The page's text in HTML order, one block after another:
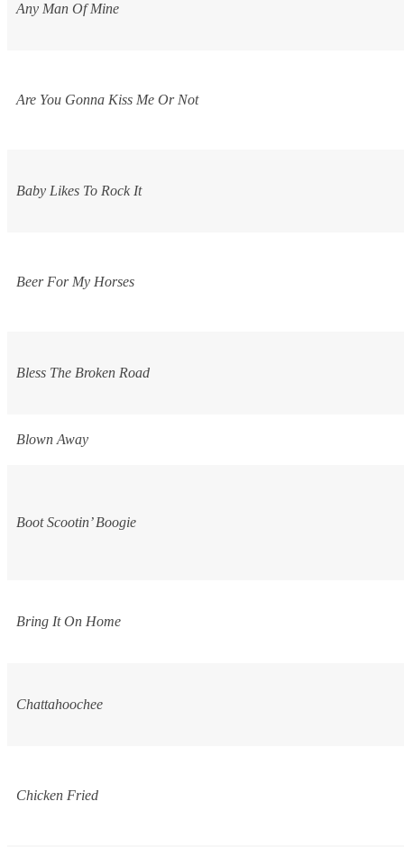
Any Man Of Mine
Are You Gonna Kiss Me Or Not
Baby Likes To Rock It
Beer For My Horses
Bless The Broken Road
Blown Away
Boot Scootin’ Boogie
Bring It On Home
Chattahoochee
Chicken Fried